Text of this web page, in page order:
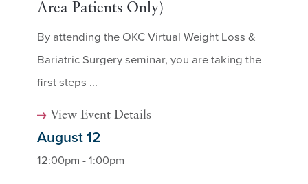
Area Patients Only)
By attending the OKC Virtual Weight Loss &
Bariatric Surgery seminar, you are taking the
first steps ...
View Event Details
August 12
12:00pm - 1:00pm